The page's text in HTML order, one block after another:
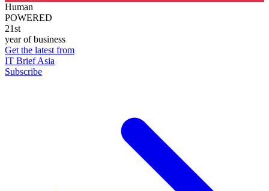
Human
POWERED
21st
year of business
Get the latest from
IT Brief Asia
Subscribe